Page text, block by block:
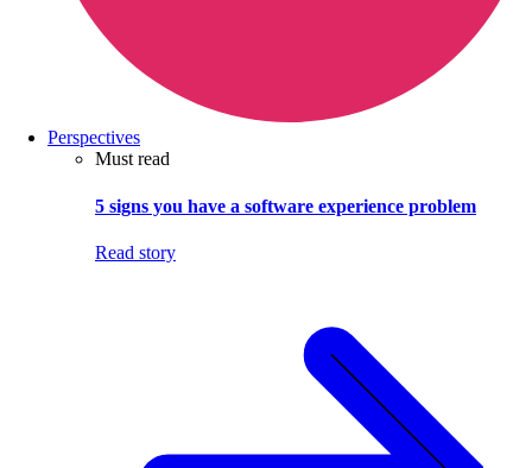
Perspectives
Must read
5 signs you have a software experience problem
Read story